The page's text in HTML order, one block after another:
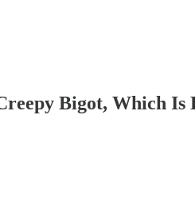
Bigot, Which